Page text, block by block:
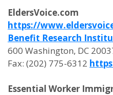
EldersVoice.com
https://
Benefit Research
600 Washington, DC
Fax: (202) 775-6312
Essential Worker